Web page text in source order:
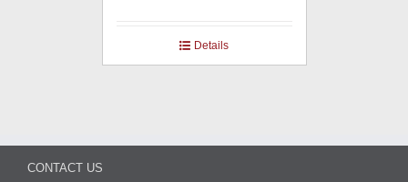
Details
CONTACT US